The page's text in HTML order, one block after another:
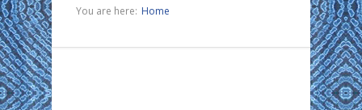
You are here: Home